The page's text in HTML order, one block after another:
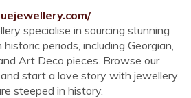
specialise in sourcing stunning
periods, including Georgian,
Art Deco pieces. Browse our
start a love story with jewellery
steeped in history.